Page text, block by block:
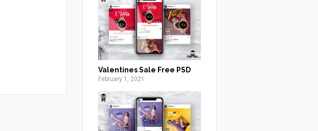
Valentines Sale Free PSD
February 1, 2021